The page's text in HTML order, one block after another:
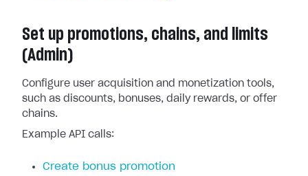
Set up promotions, chains, and limits
(Admin)
Configure user acquisition and monetization tools,
such as discounts, bonuses, daily rewards, or offer
chains.
Example API calls:
Create bonus promotion